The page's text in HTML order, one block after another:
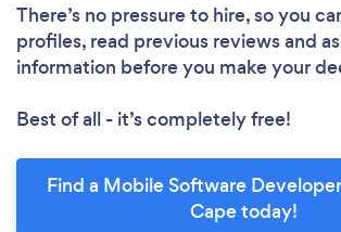
There’s no pressure to hire, so you
profiles, read previous reviews and
information before you make your
Best of all - it’s completely free!
Find a Mobile Software
Cape today!